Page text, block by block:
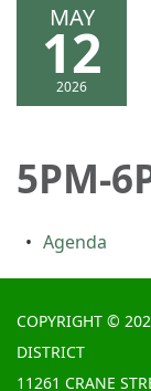
MAY
12
2026
5PM-
Agenda
COPYRIGHT ©
DISTRICT
11261 CRANE